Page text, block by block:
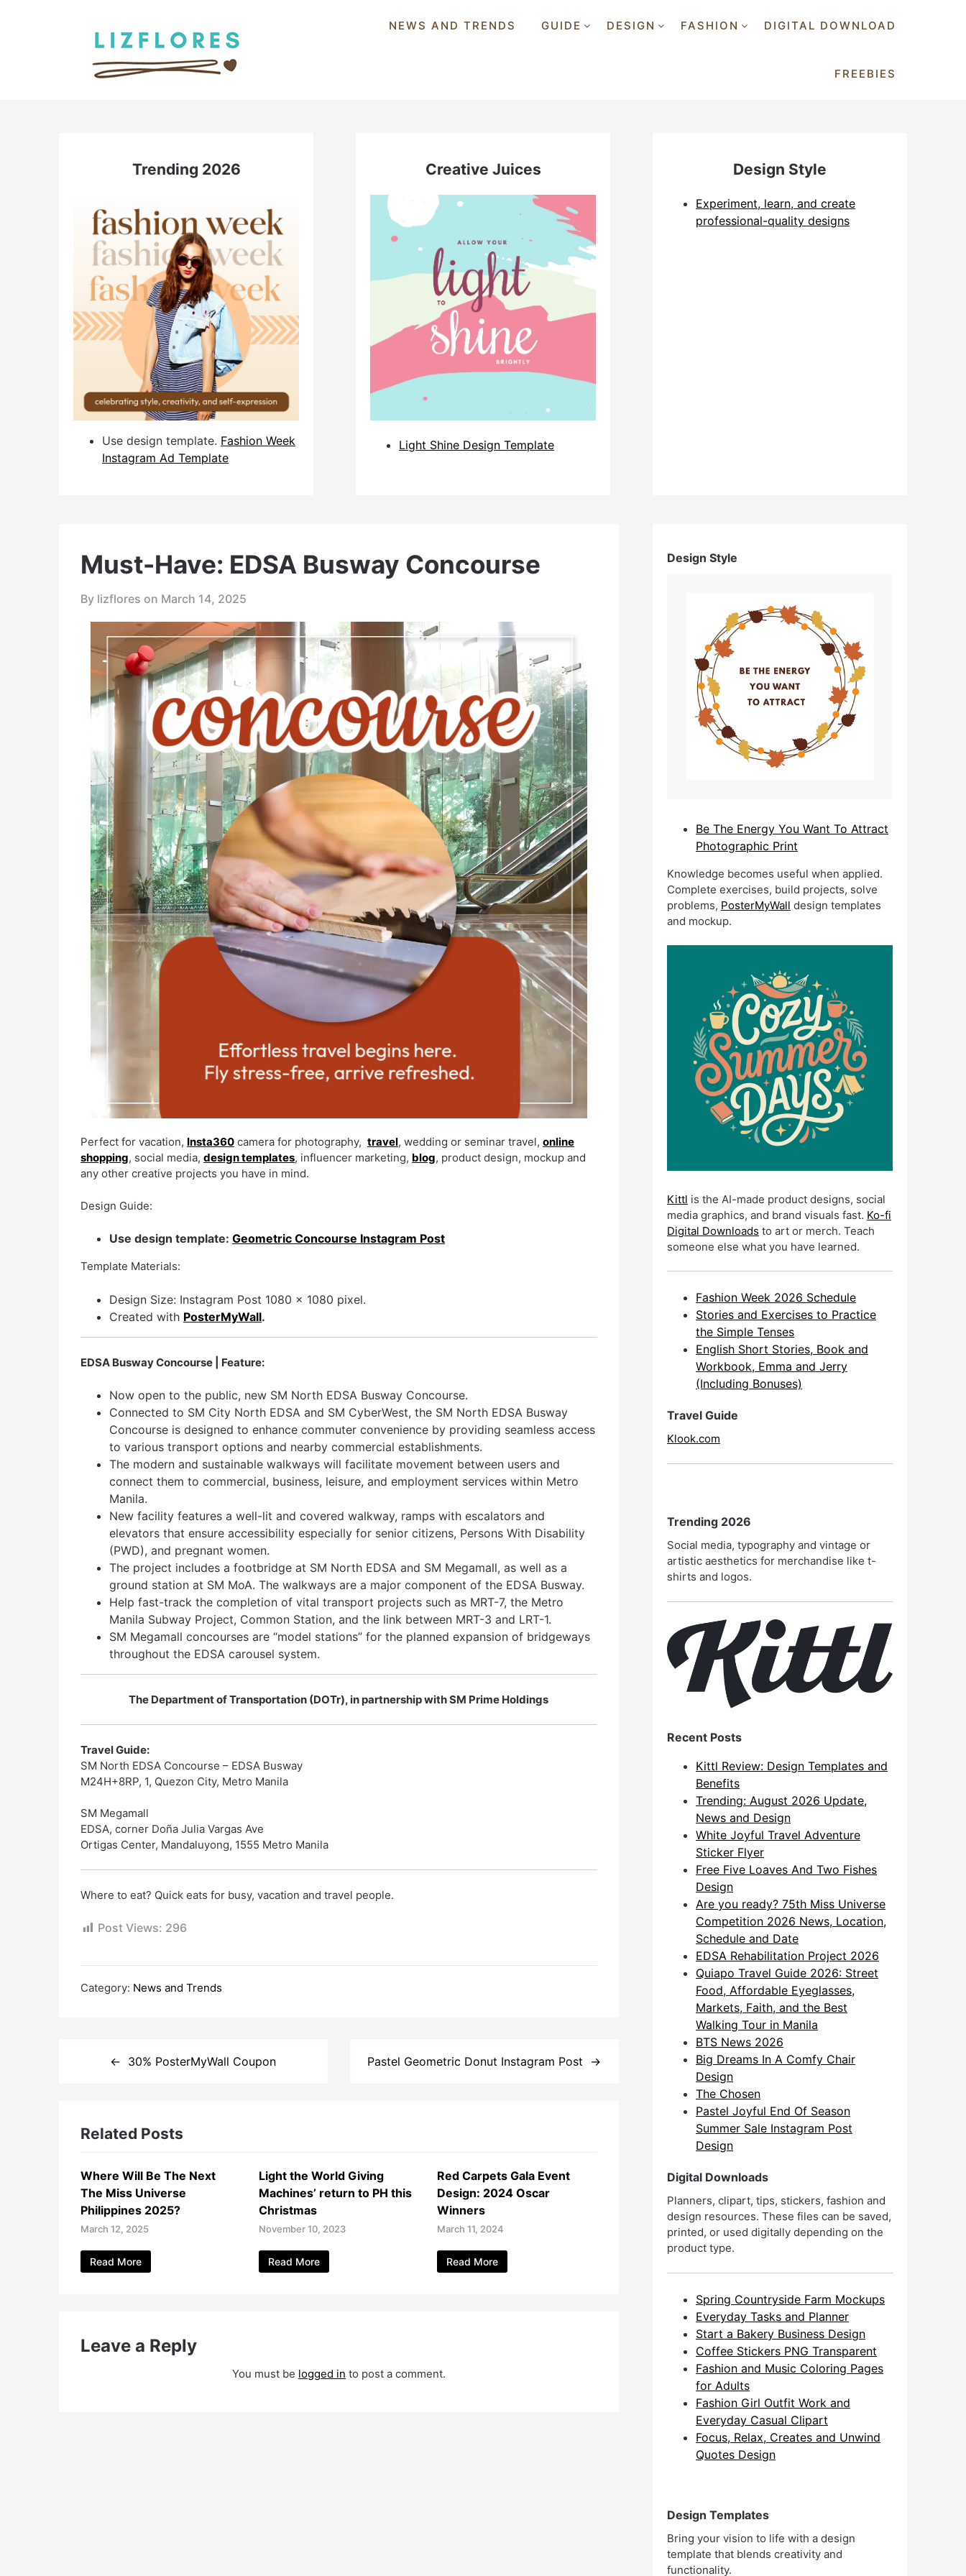
NEWS AND TRENDS GUIDE DESIGN FASHION DIGITAL DOWNLOAD
FREEBIES
Trending 2026
Use design template. Fashion Week
Instagram Ad Template
Creative Juices
Light Shine Design Template
Design Style
Experiment, learn, and create
professional-quality designs
Must-Have: EDSA Busway Concourse
By lizflores on March 14, 2025
Perfect for vacation, Insta360 camera for photography, travel, wedding or seminar travel, online
shopping, social media, design templates, influencer marketing, blog, product design, mockup and
any other creative projects you have in mind.
Design Guide:
Use design template: Geometric Concourse Instagram Post
Template Materials:
Design Size: Instagram Post 1080 x 1080 pixel.
Created with PosterMyWall.
EDSA Busway Concourse | Feature:
Now open to the public, new SM North EDSA Busway Concourse.
Connected to SM City North EDSA and SM CyberWest, the SM North EDSA Busway
Concourse is designed to enhance commuter convenience by providing seamless access
to various transport options and nearby commercial establishments.
The modern and sustainable walkways will facilitate movement between users and
connect them to commercial, business, leisure, and employment services within Metro
Manila.
New facility features a well-lit and covered walkway, ramps with escalators and
elevators that ensure accessibility especially for senior citizens, Persons With Disability
(PWD), and pregnant women.
The project includes a footbridge at SM North EDSA and SM Megamall, as well as a
ground station at SM MoA. The walkways are a major component of the EDSA Busway.
Help fast-track the completion of vital transport projects such as MRT-7, the Metro
Manila Subway Project, Common Station, and the link between MRT-3 and LRT-1.
SM Megamall concourses are “model stations” for the planned expansion of bridgeways
throughout the EDSA carousel system.
The Department of Transportation (DOTr), in partnership with SM Prime Holdings
Travel Guide:
SM North EDSA Concourse – EDSA Busway
M24H+8RP, 1, Quezon City, Metro Manila
SM Megamall
EDSA, corner Doña Julia Vargas Ave
Ortigas Center, Mandaluyong, 1555 Metro Manila
Where to eat? Quick eats for busy, vacation and travel people.
Post Views: 296
Category: News and Trends
30% PosterMyWall Coupon Pastel Geometric Donut Instagram Post
Related Posts
Where Will Be The Next
The Miss Universe
Philippines 2025?
March 12, 2025
Read More
Light the World Giving
Machines’ return to PH this
Christmas
November 10, 2023
Read More
Red Carpets Gala Event
Design: 2024 Oscar
Winners
March 11, 2024
Read More
Leave a Reply
You must be logged in to post a comment.
Design Style
Be The Energy You Want To Attract
Photographic Print
Knowledge becomes useful when applied.
Complete exercises, build projects, solve
problems, PosterMyWall design templates
and mockup.
Kittl is the AI-made product designs, social
media graphics, and brand visuals fast. Ko-fi
Digital Downloads to art or merch. Teach
someone else what you have learned.
Fashion Week 2026 Schedule
Stories and Exercises to Practice
the Simple Tenses
English Short Stories, Book and
Workbook, Emma and Jerry
(Including Bonuses)
Travel Guide
Klook.com
Trending 2026
Social media, typography and vintage or
artistic aesthetics for merchandise like t-
shirts and logos.
Recent Posts
Kittl Review: Design Templates and
Benefits
Trending: August 2026 Update,
News and Design
White Joyful Travel Adventure
Sticker Flyer
Free Five Loaves And Two Fishes
Design
Are you ready? 75th Miss Universe
Competition 2026 News, Location,
Schedule and Date
EDSA Rehabilitation Project 2026
Quiapo Travel Guide 2026: Street
Food, Affordable Eyeglasses,
Markets, Faith, and the Best
Walking Tour in Manila
BTS News 2026
Big Dreams In A Comfy Chair
Design
The Chosen
Pastel Joyful End Of Season
Summer Sale Instagram Post
Design
Digital Downloads
Planners, clipart, tips, stickers, fashion and
design resources. These files can be saved,
printed, or used digitally depending on the
product type.
Spring Countryside Farm Mockups
Everyday Tasks and Planner
Start a Bakery Business Design
Coffee Stickers PNG Transparent
Fashion and Music Coloring Pages
for Adults
Fashion Girl Outfit Work and
Everyday Casual Clipart
Focus, Relax, Creates and Unwind
Quotes Design
Design Templates
Bring your vision to life with a design
template that blends creativity and
functionality.